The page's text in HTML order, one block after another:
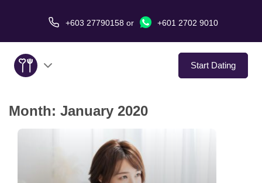
+603 27790158 or +601 2702 9010
Start Dating
About Us
Virtual Date
Month: January 2020